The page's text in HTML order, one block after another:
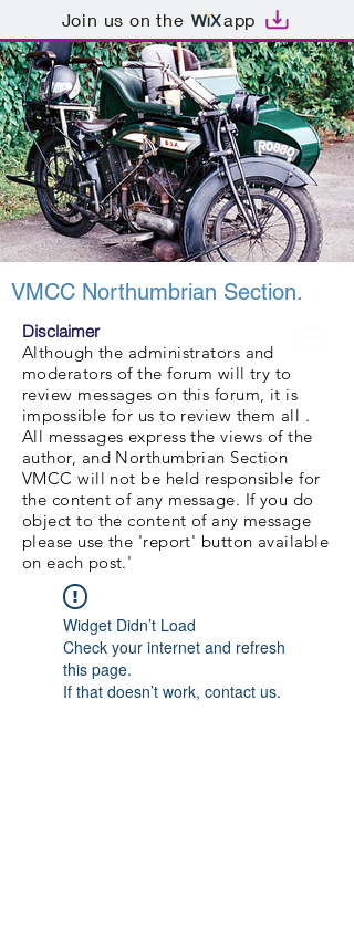
Join us on the app
VMCC Northumbrian Section.
Disclaimer
Although the administrators and
moderators of the forum will try to
review messages on this forum, it is
impossible for us to review them all .
All messages express the views of the
author, and Northumbrian Section
VMCC will not be held responsible for
the content of any message. If you do
object to the content of any message
please use the 'report' button available
on each post.'
Widget Didn’t Load
Check your internet and refresh
this page.
If that doesn’t work, contact us.